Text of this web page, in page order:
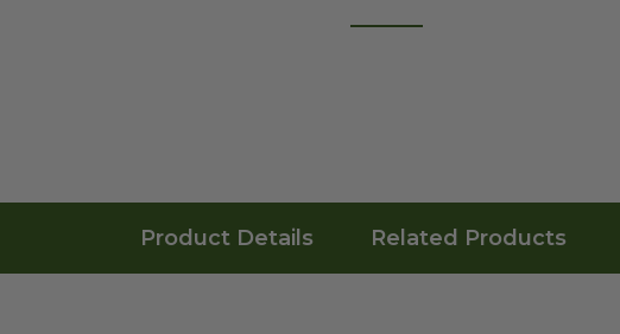
Product Details Related Products